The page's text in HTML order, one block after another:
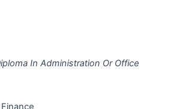
In Administration Or Office